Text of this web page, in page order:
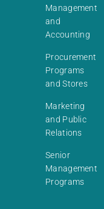
Management
and
Accounting
Procurement
Programs
and Stores
Marketing
and Public
Relations
Senior
Management
Programs